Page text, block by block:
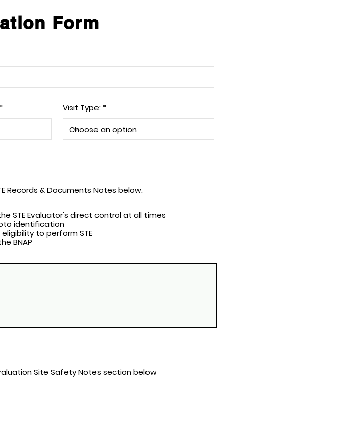
Form
*r
q
i
Visit Type:
the STE Records & Documents Notes below.
STE Evaluator's direct control at all times
identification
to perform STE
BNAP
in the Evaluation Site Safety Notes section below